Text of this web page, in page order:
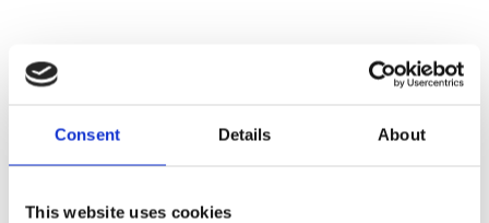
Consent Details About
This website uses cookies
Why has the dentist referred
this basic scale and polish is not sufficient based on your